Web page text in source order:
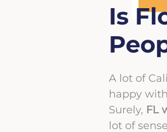
Is
A lot of
happy
Surely, FL
lot of